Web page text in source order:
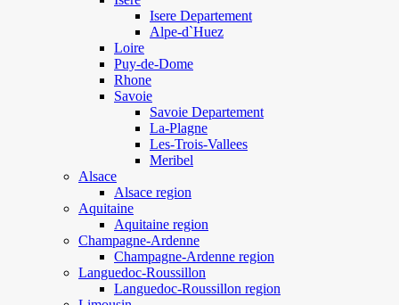
Isere Departement
Alpe-d`Huez
Loire
Puy-de-Dome
Rhone
Savoie
Savoie Departement
La-Plagne
Les-Trois-Vallees
Meribel
Alsace
Alsace region
Aquitaine
Aquitaine region
Champagne-Ardenne
Champagne-Ardenne region
Languedoc-Roussillon
Languedoc-Roussillon region